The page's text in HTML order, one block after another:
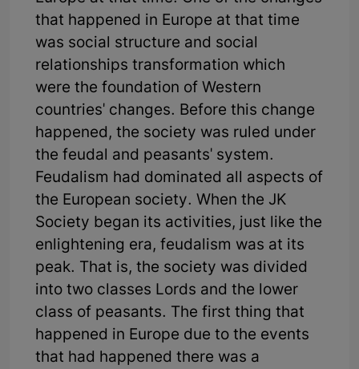
that happened in Europe at that time
was social structure and social
relationships transformation which
were the foundation of Western
countries' changes. Before this change
happened, the society was ruled under
the feudal and peasants' system.
Feudalism had dominated all aspects of
the European society. When the JK
Society began its activities, just like the
enlightening era, feudalism was at its
peak. That is, the society was divided
into two classes Lords and the lower
class of peasants. The first thing that
happened in Europe due to the events
that had happened there was a